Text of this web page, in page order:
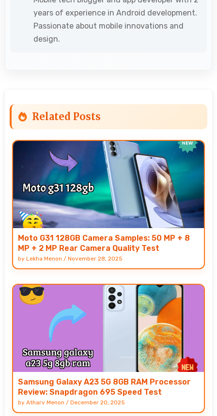
years of experience in Android development.
Passionate about mobile innovations and
design.
Related Posts
Moto G31 128GB Camera Samples: 50 MP + 8
MP + 2 MP Rear Camera Quality Test
by Lekha Menon / November 28, 2025
Samsung Galaxy A23 5G 8GB RAM Processor
Review: Snapdragon 695 Speed Test
by Atharv Menon / December 20, 2025